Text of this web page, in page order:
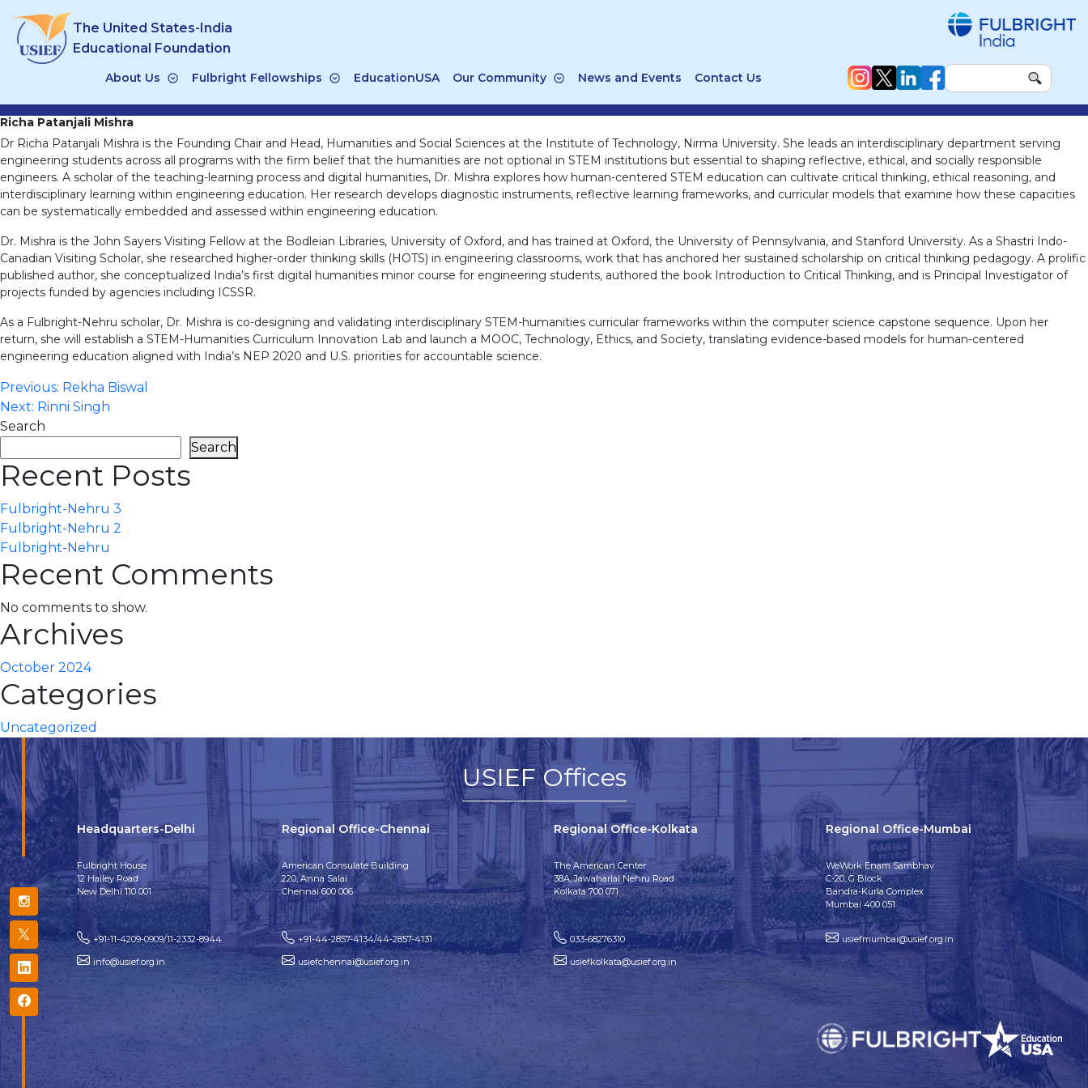
content
The United States-India
Educational Foundation
About Us Fulbright Fellowships EducationUSA Our Community News and Events Contact Us
Richa Patanjali Mishra
Dr Richa Patanjali Mishra is the Founding Chair and Head, Humanities and Social Sciences at the Institute of Technology, Nirma University. She leads an interdisciplinary department serving
engineering students across all programs with the firm belief that the humanities are not optional in STEM institutions but essential to shaping reflective, ethical, and socially responsible
engineers. A scholar of the teaching-learning process and digital humanities, Dr. Mishra explores how human-centered STEM education can cultivate critical thinking, ethical reasoning, and
interdisciplinary learning within engineering education. Her research develops diagnostic instruments, reflective learning frameworks, and curricular models that examine how these capacities
can be systematically embedded and assessed within engineering education.
Dr. Mishra is the John Sayers Visiting Fellow at the Bodleian Libraries, University of Oxford, and has trained at Oxford, the University of Pennsylvania, and Stanford University. As a Shastri Indo-
Canadian Visiting Scholar, she researched higher-order thinking skills (HOTS) in engineering classrooms, work that has anchored her sustained scholarship on critical thinking pedagogy. A prolific
published author, she conceptualized India’s first digital humanities minor course for engineering students, authored the book Introduction to Critical Thinking, and is Principal Investigator of
projects funded by agencies including ICSSR.
As a Fulbright-Nehru scholar, Dr. Mishra is co-designing and validating interdisciplinary STEM-humanities curricular frameworks within the computer science capstone sequence. Upon her
return, she will establish a STEM-Humanities Curriculum Innovation Lab and launch a MOOC, Technology, Ethics, and Society, translating evidence-based models for human-centered
engineering education aligned with India’s NEP 2020 and U.S. priorities for accountable science.
Post
navigation
Previous: Rekha Biswal
Next: Rinni Singh
Search
Search
Recent Posts
Fulbright-Nehru 3
Fulbright-Nehru 2
Fulbright-Nehru
Recent Comments
No comments to show.
Archives
October 2024
Categories
Uncategorized
USIEF Offices
Headquarters-Delhi
Fulbright House
12 Hailey Road
New Delhi 110 001
+91-11-4209-0909/11-2332-8944
info@usief.org.in
Regional Office-Chennai
American Consulate Building
220, Anna Salai
Chennai 600 006
+91-44-2857-4134/44-2857-4131
usiefchennai@usief.org.in
Regional Office-Kolkata
The American Center
38A, Jawaharlal Nehru Road
Kolkata 700 071
033-68276310
usiefkolkata@usief.org.in
Regional Office-Mumbai
WeWork Enam Sambhav
C-20, G Block
Bandra-Kurla Complex
Mumbai 400 051
usiefmumbai@usief.org.in